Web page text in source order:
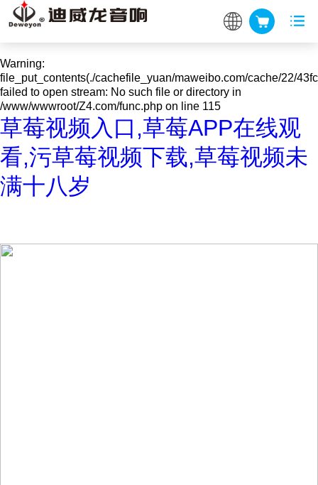
Warning: mkdir(): No space left on device in
Warning:
file_put_contents(./cachefile_yuan/maweibo.com/cache/22/
failed to open stream: No such file or directory in
/www/wwwroot/Z4.com/func.php on line 115
草莓视频入口,草莓APP在线观
看,污草莓视频下载,草莓视频未
满十八岁